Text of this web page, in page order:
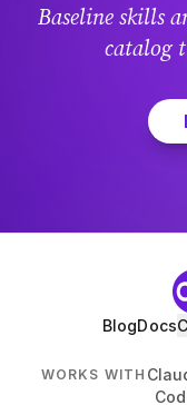
Baseline skills
catalog
BlogDocs
WORKS WITH